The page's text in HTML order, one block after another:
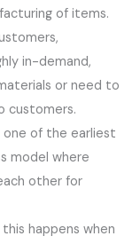
of items.
in-demand,
or need to
customers.
of the earliest
model where
other for
happens when